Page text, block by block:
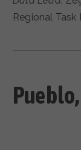
Regional
Pueblo